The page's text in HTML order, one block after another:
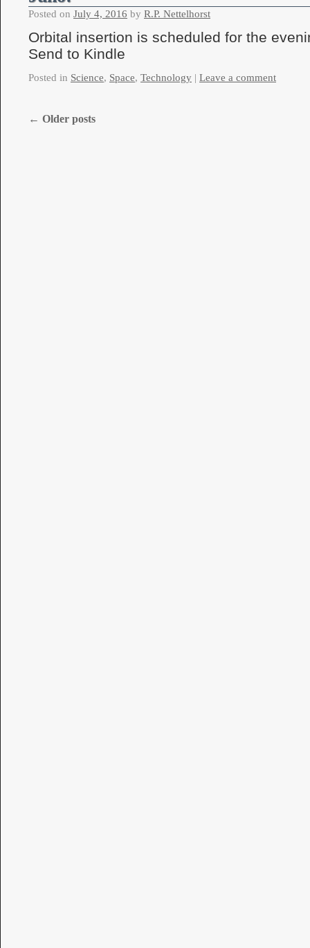
Posted on July 4, 2016 by R.P. Nettelhorst
Orbital insertion is scheduled for the
Send to Kindle
Posted in Science, Space, Technology | Leave a comment
← Older posts